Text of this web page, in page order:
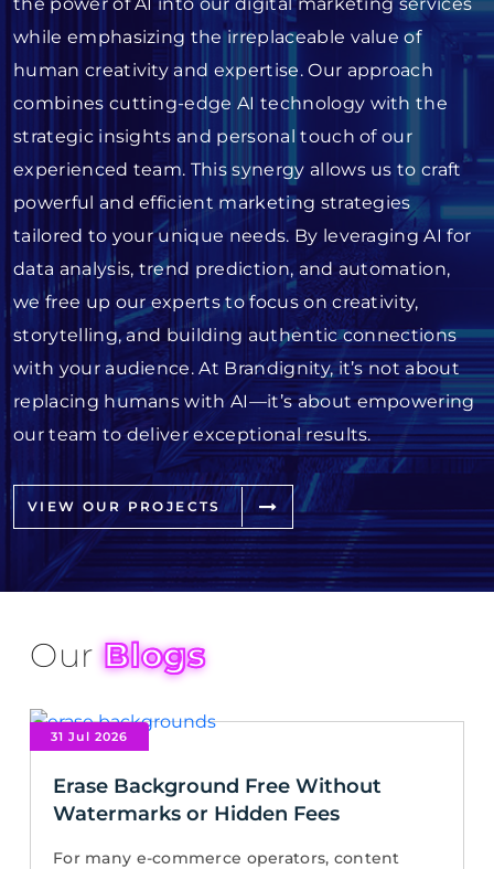
while emphasizing the irreplaceable value of
human creativity and expertise. Our approach
combines cutting-edge AI technology with the
strategic insights and personal touch of our
experienced team. This synergy allows us to craft
powerful and efficient marketing strategies
tailored to your unique needs. By leveraging AI for
data analysis, trend prediction, and automation,
we free up our experts to focus on creativity,
storytelling, and building authentic connections
with your audience. At Brandignity, it’s not about
replacing humans with AI—it’s about empowering
our team to deliver exceptional results.
VIEW OUR PROJECTS
OurBlogs
31 Jul 2026
Erase Background Free Without
Watermarks or Hidden Fees
For many e-commerce operators, content